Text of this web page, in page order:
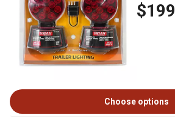
$199
Choose options